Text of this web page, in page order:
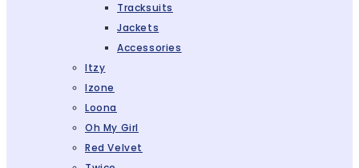
Tracksuits
Jackets
Accessories
Itzy
Izone
Loona
Oh My Girl
Red Velvet